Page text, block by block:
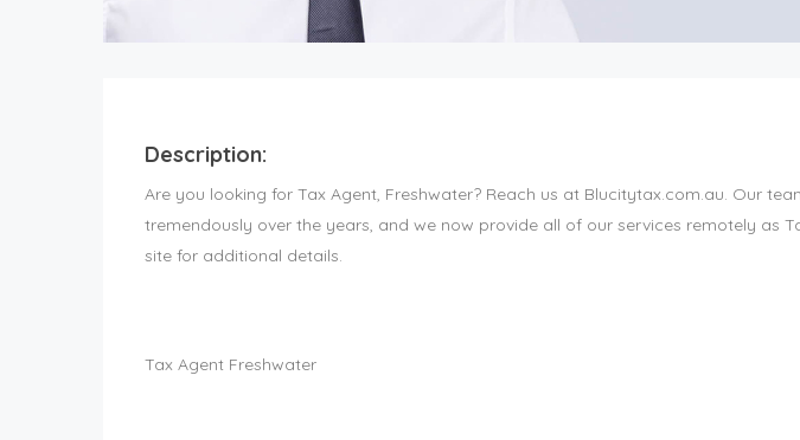
Description:
Are you looking for Tax Agent, Freshwater? Reach us at Blucitytax.com.au. Our
tremendously over the years, and we now provide all of our services remotely as
site for additional details.
Tax Agent Freshwater